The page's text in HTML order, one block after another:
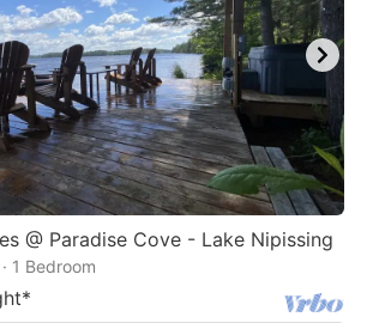
@ Paradise Cove - Lake Nipissing
1 Bedroom
*